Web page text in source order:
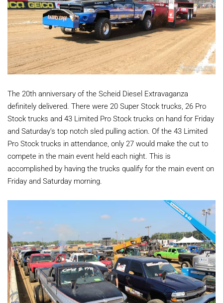
The 20th anniversary of the Scheid Diesel Extravaganza
definitely delivered. There were 20 Super Stock trucks, 26 Pro
Stock trucks and 43 Limited Pro Stock trucks on hand for Friday
and Saturday’s top notch sled pulling action. Of the 43 Limited
Pro Stock trucks in attendance, only 27 would make the cut to
compete in the main event held each night. This is
accomplished by having the trucks qualify for the main event on
Friday and Saturday morning.